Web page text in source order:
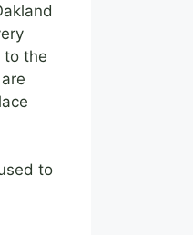
to the
to